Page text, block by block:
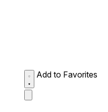
Add to Favorites